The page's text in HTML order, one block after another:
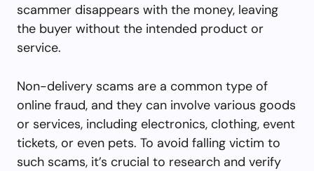
scammer disappears with the money, leaving
the buyer without the intended product or
service.
Non-delivery scams are a common type of
online fraud, and they can involve various goods
or services, including electronics, clothing, event
tickets, or even pets. To avoid falling victim to
such scams, it’s crucial to research and verify